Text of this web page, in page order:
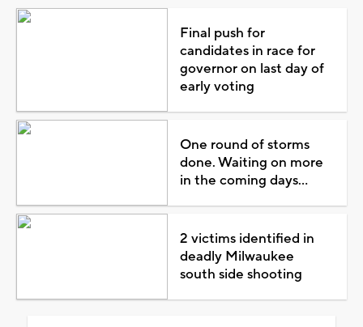
Final push for
candidates in race for
governor on last day of
early voting
One round of storms
done. Waiting on more
in the coming days...
2 victims identified in
deadly Milwaukee
south side shooting